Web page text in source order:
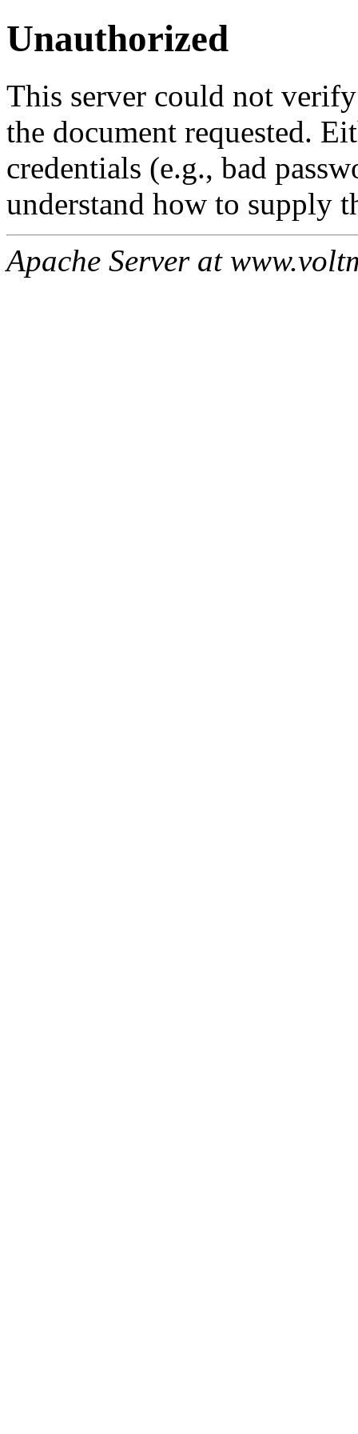
Unauthorized
This server could not
the document requested.
credentials (e.g., bad
understand how to supply
Apache Server at